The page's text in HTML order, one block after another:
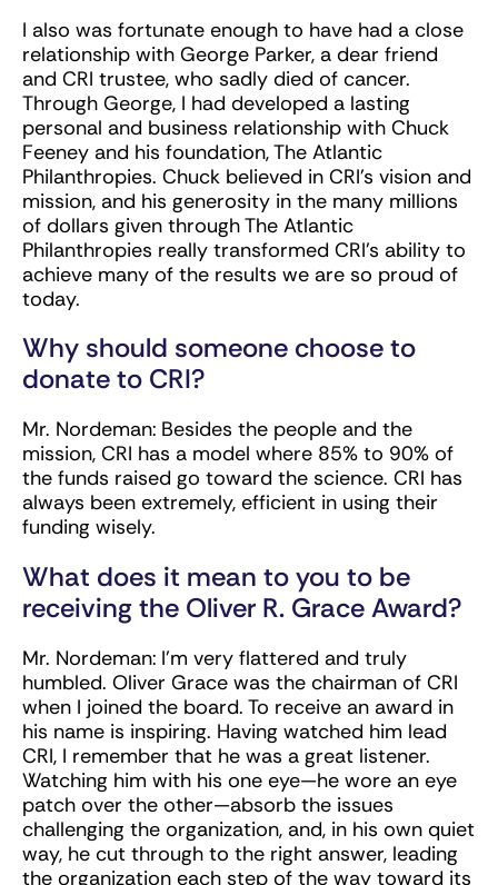
I also was fortunate enough to have had a close
relationship with George Parker, a dear friend
and CRI trustee, who sadly died of cancer.
Through George, I had developed a lasting
personal and business relationship with Chuck
Feeney and his foundation, The Atlantic
Philanthropies. Chuck believed in CRI’s vision and
mission, and his generosity in the many millions
of dollars given through The Atlantic
Philanthropies really transformed CRI’s ability to
achieve many of the results we are so proud of
today.
Why should someone choose to
donate to CRI?
Mr. Nordeman: Besides the people and the
mission, CRI has a model where 85% to 90% of
the funds raised go toward the science. CRI has
always been extremely, efficient in using their
funding wisely.
What does it mean to you to be
receiving the Oliver R. Grace Award?
Mr. Nordeman: I’m very flattered and truly
humbled. Oliver Grace was the chairman of CRI
when I joined the board. To receive an award in
his name is inspiring. Having watched him lead
CRI, I remember that he was a great listener.
Watching him with his one eye—he wore an eye
patch over the other—absorb the issues
challenging the organization, and, in his own quiet
way, he cut through to the right answer, leading
the organization each step of the way toward its